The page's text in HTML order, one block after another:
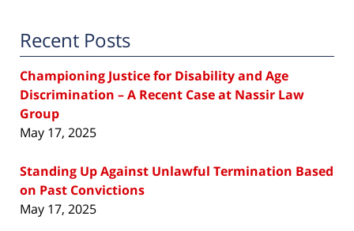
Recent Posts
Championing Justice for Disability and Age
Discrimination – A Recent Case at Nassir Law
Group
May 17, 2025
Standing Up Against Unlawful Termination Based
on Past Convictions
May 17, 2025